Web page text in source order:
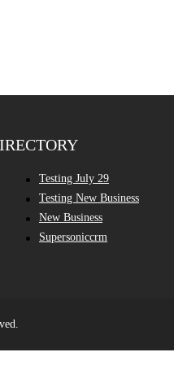
Testing July 29
Testing New Business
New Business
Supersoniccrm